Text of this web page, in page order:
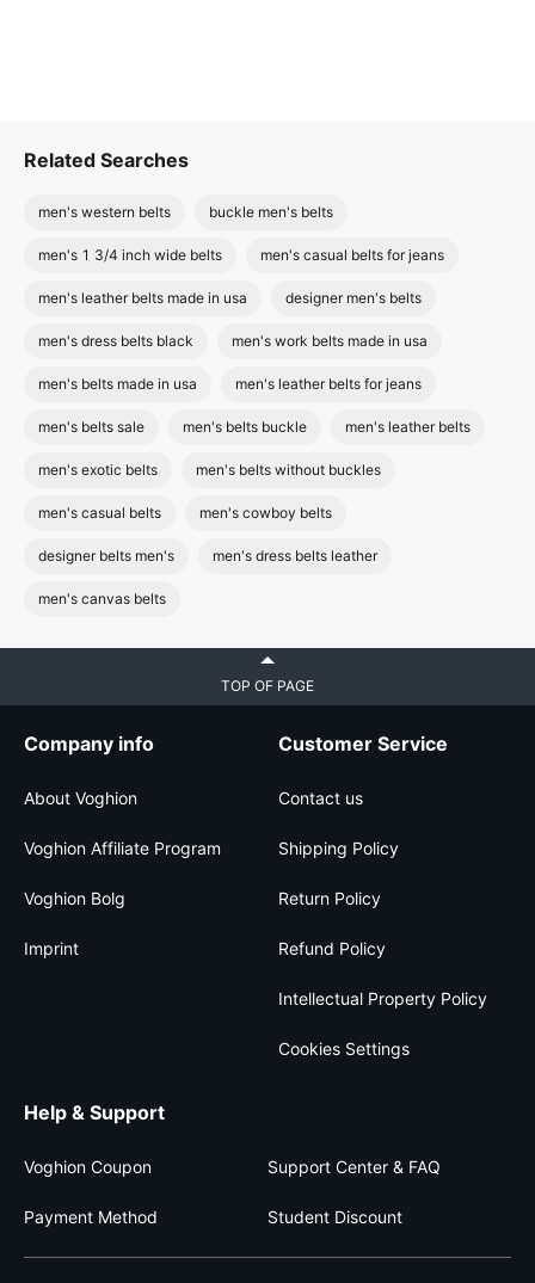
Related Searches
men's western belts buckle men's belts
men's 1 3/4 inch wide belts men's casual belts for jeans
men's leather belts made in usa designer men's belts
men's dress belts black men's work belts made in usa
men's belts made in usa men's leather belts for jeans
men's belts sale men's belts buckle men's leather belts
men's exotic belts men's belts without buckles
men's casual belts men's cowboy belts
designer belts men's men's dress belts leather
men's canvas belts
TOP OF PAGE
Company info
About Voghion
Voghion Affiliate Program
Voghion Bolg
Imprint
Customer Service
Contact us
Shipping Policy
Return Policy
Refund Policy
Intellectual Property Policy
Cookies Settings
Help & Support
Voghion Coupon Support Center & FAQ
Payment Method Student Discount